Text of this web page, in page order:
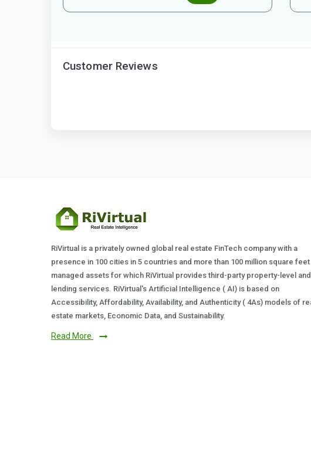
Customer Reviews
RiVirtual is a privately owned global real estate FinTech company with a
presence in 100 cities in 5 countries and more than 100 million square
managed assets for which RiVirtual provides third-party property-level and
lending services. RiVirtual's Artificial Intelligence ( AI) is based on
Accessibility, Affordability, Availability, and Authenticity ( 4As) models of
estate markets, Economic Data, and Sustainability.
Read More